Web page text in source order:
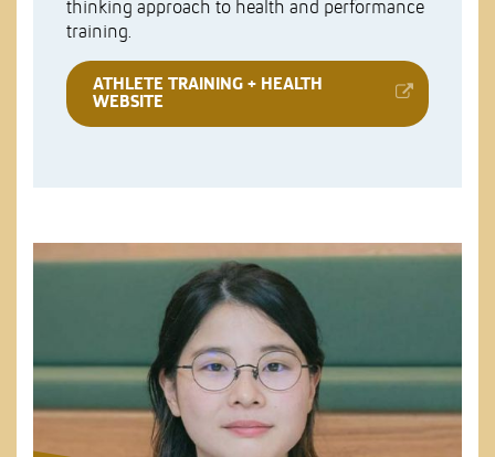
thinking approach to health and performance
training.
ATHLETE TRAINING + HEALTH
WEBSITE